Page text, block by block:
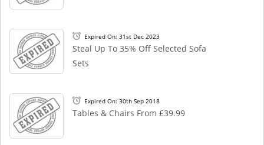
Expired On: 31st Dec 2023
Steal Up To 35% Off Selected Sofa
Sets
Expired On: 30th Sep 2018
Tables & Chairs From £39.99